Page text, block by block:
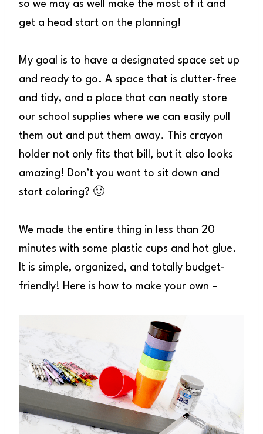
so we may as well make the most of it and
get a head start on the planning!
My goal is to have a designated space set up
and ready to go. A space that is clutter-free
and tidy, and a place that can neatly store
our school supplies where we can easily pull
them out and put them away. This crayon
holder not only fits that bill, but it also looks
amazing! Don’t you want to sit down and
start coloring? 🙂
We made the entire thing in less than 20
minutes with some plastic cups and hot glue.
It is simple, organized, and totally budget-
friendly! Here is how to make your own –